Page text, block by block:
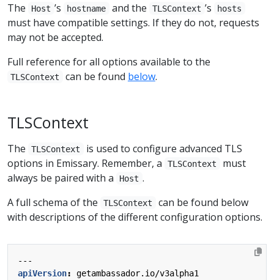
The
Host ’s hostname and the TLSContext ’s hosts
must have compatible settings. If they do not, requests
may not be accepted.
Full reference for all options available to the
TLSContext can be found below.
TLSContext
The TLSContext
is used to configure advanced TLS
options in Emissary. Remember, a
TLSContext
must
always be paired with a
Host .
A full schema of the
TLSContext
can be found below
with descriptions of the different configuration options.
---
apiVersion:
getambassador.io/v3alpha1